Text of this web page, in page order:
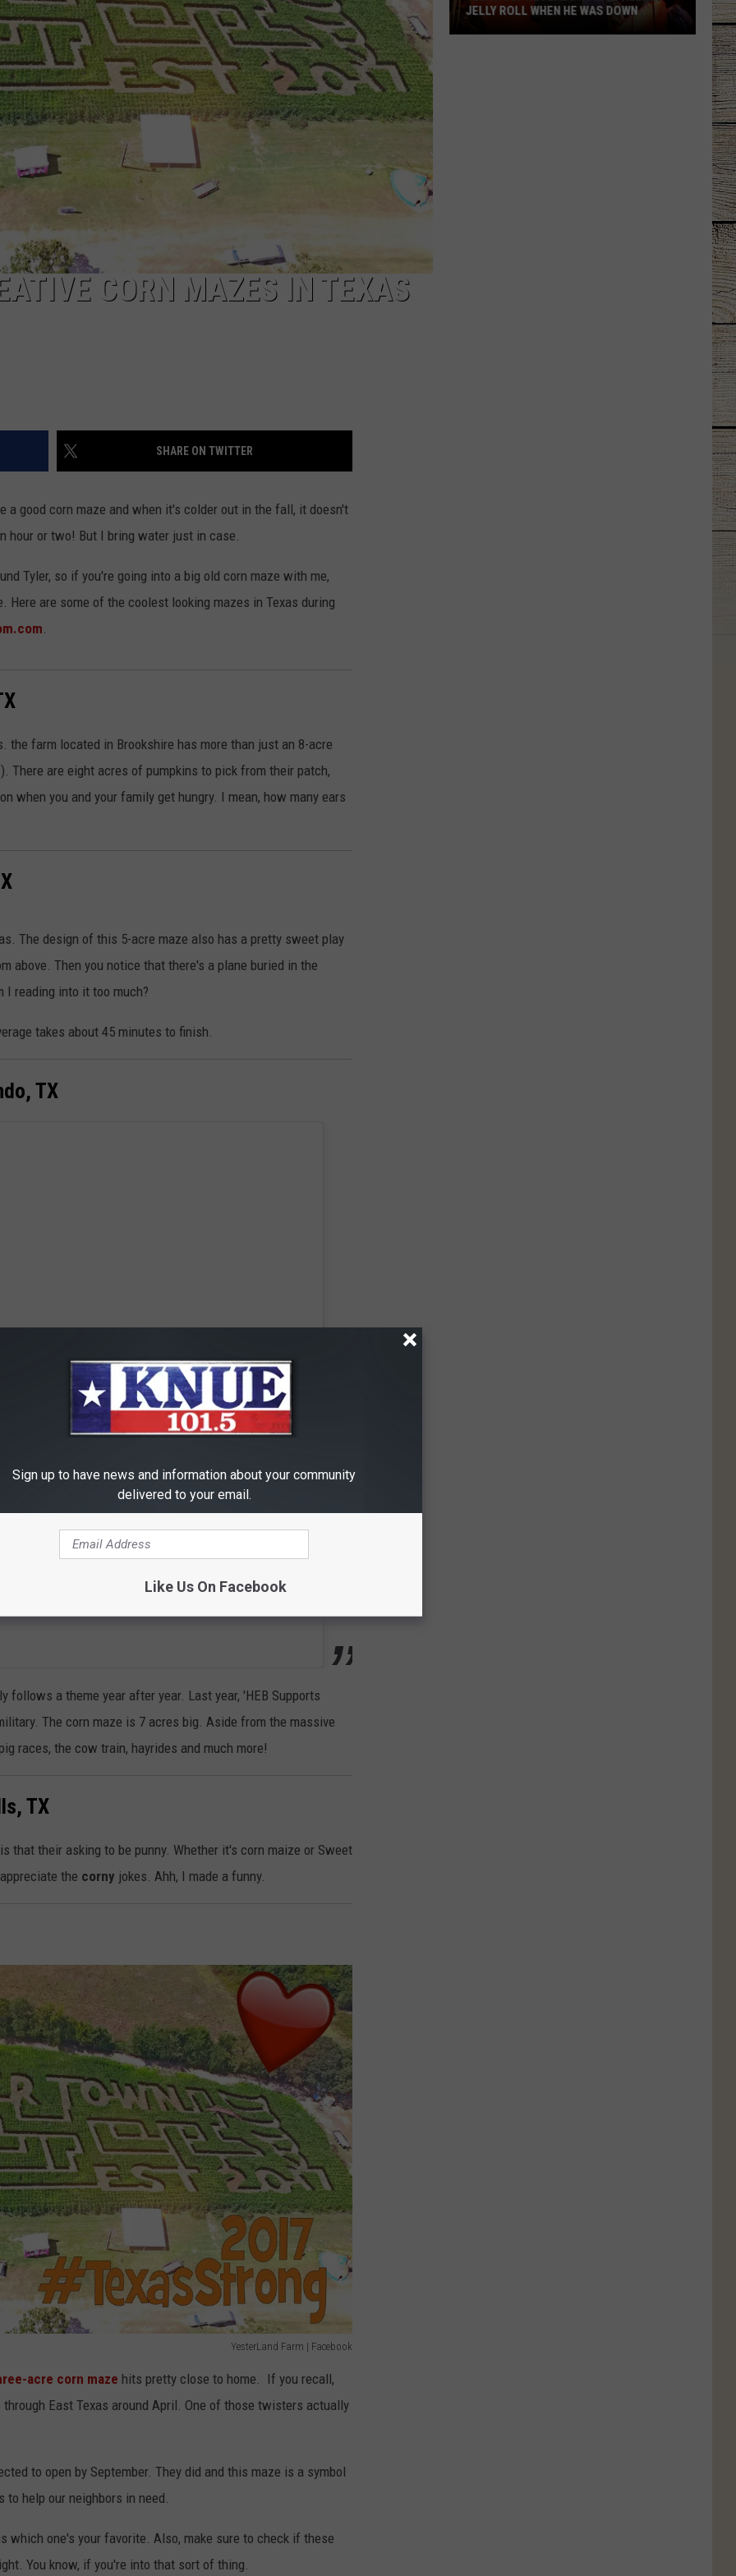
NIGHTS
CORN MAZES IN TEXAS
SHARE ON TWITTER
a good corn maze and when it's colder out in the fall, it doesn't
or two! But I bring water just in case.
Tyler, so if you're going into a big old corn maze with me,
are some of the coolest looking mazes in Texas during
the farm located in Brookshire has more than just an 8-acre
There are eight acres of pumpkins to pick from their patch,
when you and your family get hungry. I mean, how many ears
The design of this 5-acre maze also has a pretty sweet play
above. Then you notice that there's a plane buried in the
I reading into it too much?
takes about 45 minutes to finish.
TX
this post on Instagram
follows a theme year after year. Last year, 'HEB Supports
The corn maze is 7 acres big. Aside from the massive
races, the cow train, hayrides and much more!
TX
that their asking to be punny. Whether it's corn maize or Sweet
the corny jokes. Ahh, I made a funny.
YesterLand Farm | Facebook
acre corn maze hits pretty close to home. If you recall,
East Texas around April. One of those twisters actually
to open by September. They did and this maze is a symbol
help our neighbors in need.
which one's your favorite. Also, make sure to check if these
You know, if you're into that sort of thing.
JELLY ROLL WHEN HE WAS DOWN
Sign up to have news and information about your community
delivered to your email.
Like Us On Facebook